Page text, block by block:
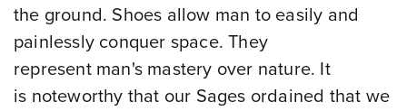
the ground. Shoes allow man to easily and
painlessly conquer space. They
represent man's mastery over nature. It
is noteworthy that our Sages ordained that we